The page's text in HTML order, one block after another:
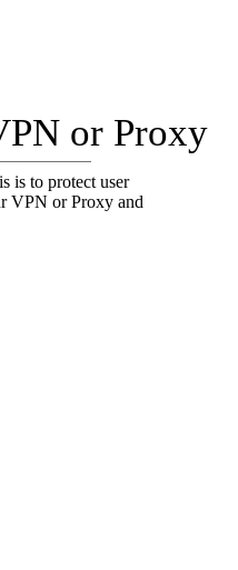
or Proxy
is to protect user
VPN or Proxy and